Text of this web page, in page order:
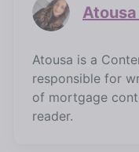
Atousa is a
responsible for
of mortgage
reader.